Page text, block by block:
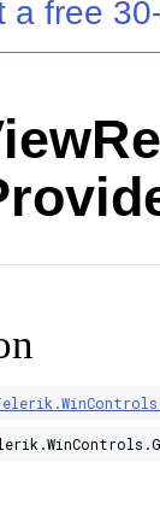
a free